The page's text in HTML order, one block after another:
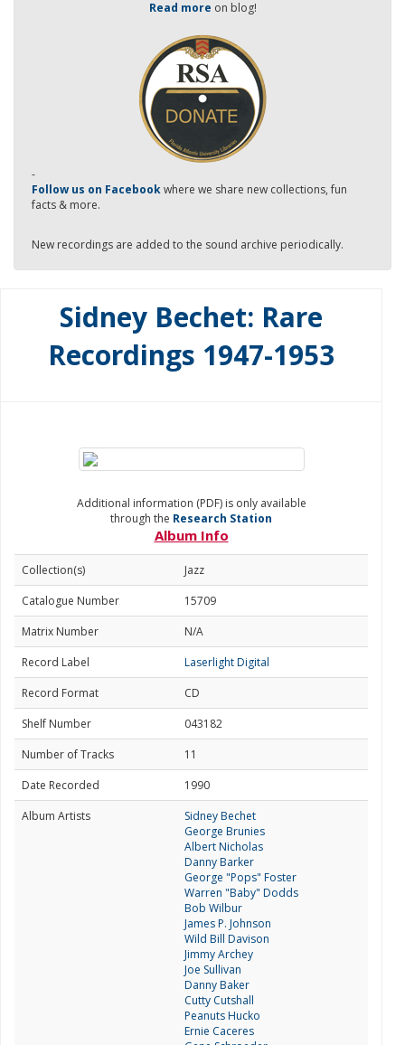
Read more on blog!
-
Follow us on Facebookwhere we share new collections, fun
facts & more.
New recordings are added to the sound archive periodically.
Sidney Bechet: Rare
Recordings 1947-1953
Additional information (PDF) is only available
through the Research Station
Album Info
Collection(s)
Jazz
Catalogue Number
15709
Matrix Number
N/A
Record Label
Laserlight Digital
Record Format
CD
Shelf Number
043182
Number of Tracks
11
Date Recorded
1990
Album Artists
Sidney Bechet
George Brunies
Albert Nicholas
Danny Barker
George "Pops" Foster
Warren "Baby" Dodds
Bob Wilbur
James P. Johnson
Wild Bill Davison
Jimmy Archey
Joe Sullivan
Danny Baker
Cutty Cutshall
Peanuts Hucko
Ernie Caceres